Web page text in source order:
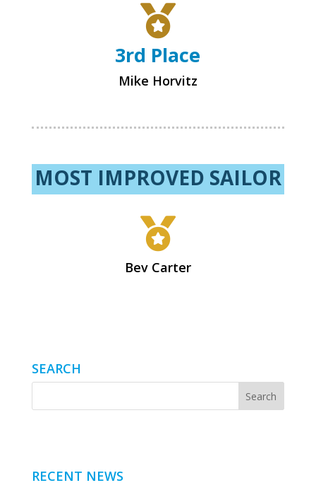

3rd Place
Mike Horvitz
MOST IMPROVED SAILOR

Bev Carter
SEARCH
RECENT NEWS